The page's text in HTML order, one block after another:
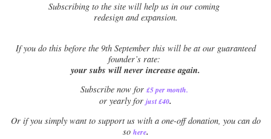
Subscribing to the site will help us in our coming
redesign and expansion.
Ifyou do this before the 9th September this will be at our guaranteed
founder’s rate:
your subs will never increase again.
Subscribe now for £5 per month.
or yearly for just £40.
Or if you simply want to support us with a one-off donation, you can do
so here.